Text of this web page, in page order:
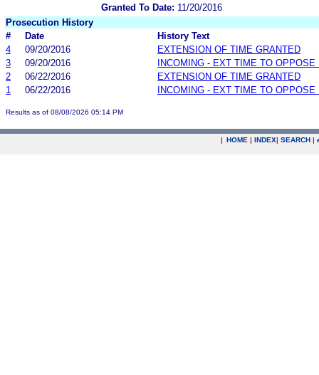
Granted To Date: 11/20/2016
Prosecution History
#
Date
History Text
4
09/20/2016
EXTENSION OF TIME GRANTED
3
09/20/2016
INCOMING - EXT TIME TO OPPOSE
2
06/22/2016
EXTENSION OF TIME GRANTED
1
06/22/2016 INCOMING - EXT TIME TO OPPOSE
Results as of 08/08/2026 05:14 PM
| HOME | INDEX| SEARCH |